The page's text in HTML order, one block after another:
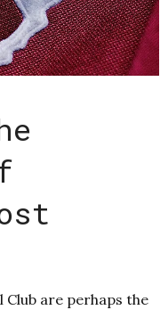
Club are perhaps the